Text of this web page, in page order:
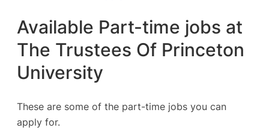
Available Part-time jobs at
The Trustees Of Princeton
University
These are some of the part-time jobs you can
apply for.